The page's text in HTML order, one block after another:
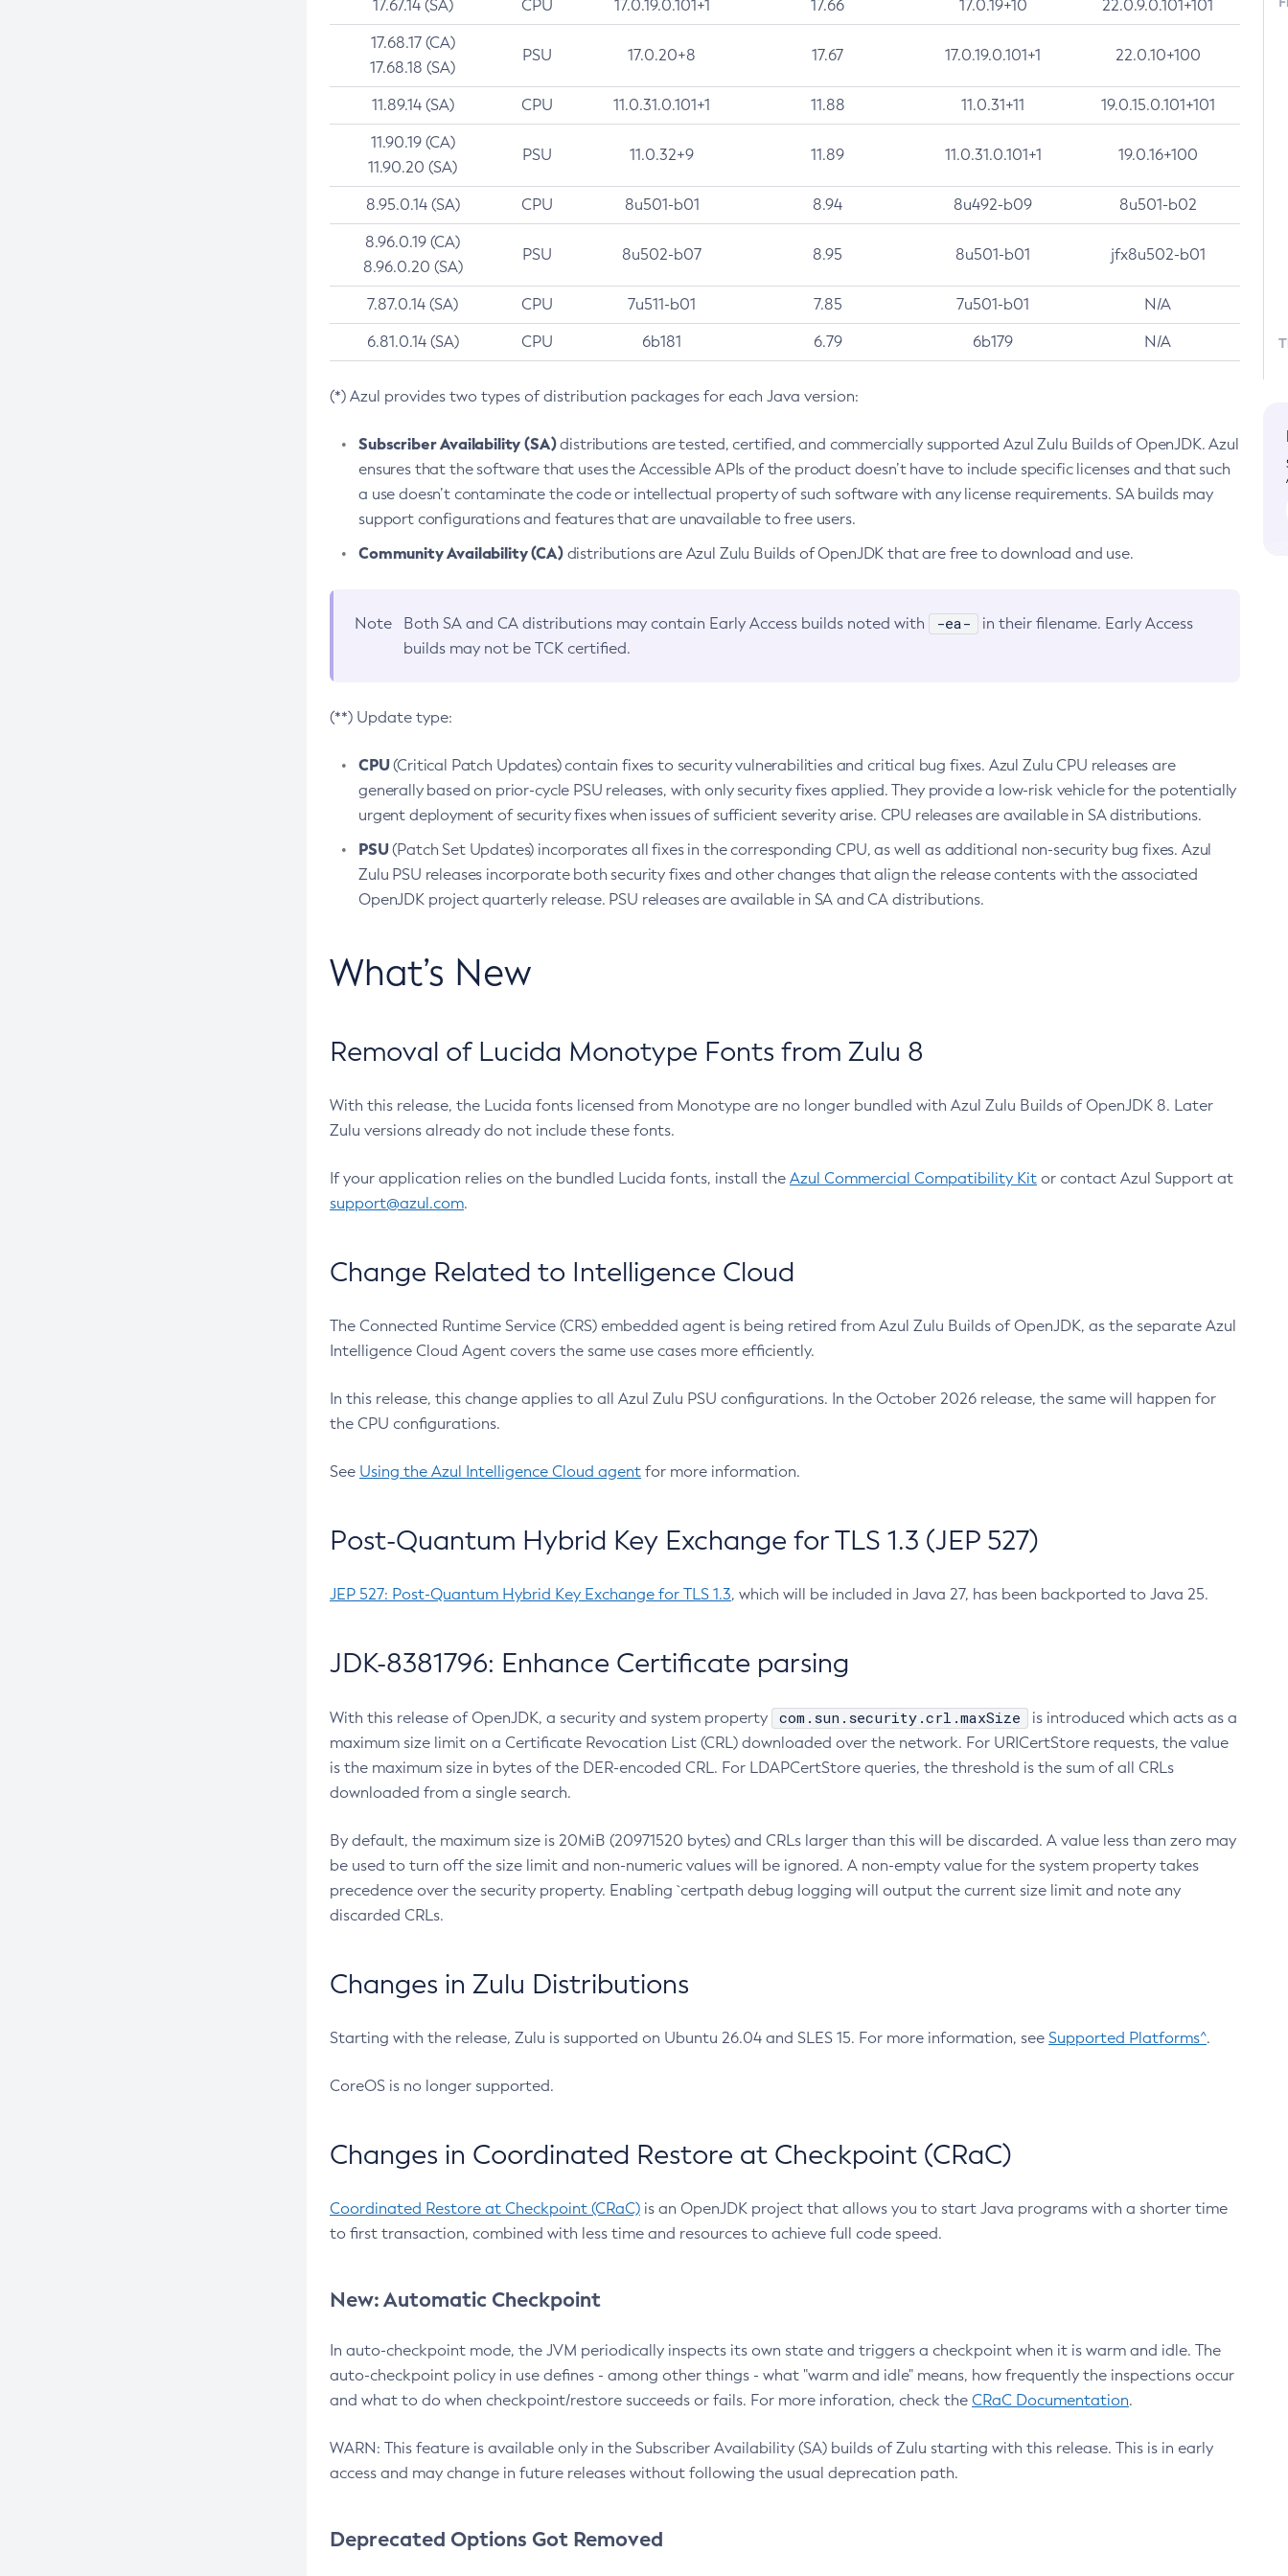
17.67.14 (SA) CPU 17.0.19.0.101+1 17.66 17.0.19+10 22.0.9.0.101+101
17.68.17 (CA)
17.68.18 (SA)
PSU 17.0.20+8 17.67 17.0.19.0.101+1 22.0.10+100
11.89.14 (SA) CPU 11.0.31.0.101+1 11.88 11.0.31+11 19.0.15.0.101+101
11.90.19 (CA)
11.90.20 (SA)
PSU 11.0.32+9 11.89 11.0.31.0.101+1 19.0.16+100
8.95.0.14 (SA) CPU 8u501-b01 8.94 8u492-b09 8u501-b02
8.96.0.19 (CA)
8.96.0.20 (SA)
PSU 8u502-b07 8.95 8u501-b01 jfx8u502-b01
7.87.0.14 (SA) CPU 7u511-b01 7.85 7u501-b01 N/A
6.81.0.14 (SA) CPU 6b181 6.79 6b179 N/A
(*) Azul provides two types of distribution packages for each Java version:
Subscriber Availability (SA)distributions are tested, certified, and commercially supported Azul Zulu Builds of OpenJDK. Azul
ensures that the software that uses the Accessible APIs of the product doesn’t have to include specific licenses and that such
a use doesn’t contaminate the code or intellectual property of such software with any license requirements. SA builds may
support configurations and features that are unavailable to free users.
Community Availability (CA)distributions are Azul Zulu Builds of OpenJDK that are free to download and use.
Note Both SA and CA distributions may contain Early Access builds noted with -ea-
in their filename. Early Access
builds may not be TCK certified.
(**) Update type:
CPU(Critical Patch Updates) contain fixes to security vulnerabilities and critical bug fixes. Azul Zulu CPU releases are
generally based on prior-cycle PSU releases, with only security fixes applied. They provide a low-risk vehicle for the potentially
urgent deployment of security fixes when issues of sufficient severity arise. CPU releases are available in SA distributions.
PSU(Patch Set Updates) incorporates all fixes in the corresponding CPU, as well as additional non-security bug fixes. Azul
Zulu PSU releases incorporate both security fixes and other changes that align the release contents with the associated
OpenJDK project quarterly release. PSU releases are available in SA and CA distributions.
What’s New
Removal of Lucida Monotype Fonts from Zulu 8
With this release, the Lucida fonts licensed from Monotype are no longer bundled with Azul Zulu Builds of OpenJDK 8. Later
Zulu versions already do not include these fonts.
If your application relies on the bundled Lucida fonts, install the Azul Commercial Compatibility Kit or contact Azul Support at
support@azul.com.
Change Related to Intelligence Cloud
The Connected Runtime Service (CRS) embedded agent is being retired from Azul Zulu Builds of OpenJDK, as the separate Azul
Intelligence Cloud Agent covers the same use cases more efficiently.
In this release, this change applies to all Azul Zulu PSU configurations. In the October 2026 release, the same will happen for
the CPU configurations.
See Using the Azul Intelligence Cloud agent for more information.
Post-Quantum Hybrid Key Exchange for TLS 1.3 (JEP 527)
JEP 527: Post-Quantum Hybrid Key Exchange for TLS 1.3, which will be included in Java 27, has been backported to Java 25.
JDK-8381796: Enhance Certificate parsing
With this release of OpenJDK, a security and system property com.sun.security.crl.maxSize
is introduced which acts as a
maximum size limit on a Certificate Revocation List (CRL) downloaded over the network. For URICertStore requests, the value
is the maximum size in bytes of the DER-encoded CRL. For LDAPCertStore queries, the threshold is the sum of all CRLs
downloaded from a single search.
By default, the maximum size is 20MiB (20971520 bytes) and CRLs larger than this will be discarded. A value less than zero may
be used to turn off the size limit and non-numeric values will be ignored. A non-empty value for the system property takes
precedence over the security property. Enabling `certpath debug logging will output the current size limit and note any
discarded CRLs.
Changes in Zulu Distributions
Starting with the release, Zulu is supported on Ubuntu 26.04 and SLES 15. For more information, see Supported Platforms^.
CoreOS is no longer supported.
Changes in Coordinated Restore at Checkpoint (CRaC)
Coordinated Restore at Checkpoint (CRaC) is an OpenJDK project that allows you to start Java programs with a shorter time
to first transaction, combined with less time and resources to achieve full code speed.
New: Automatic Checkpoint
In auto-checkpoint mode, the JVM periodically inspects its own state and triggers a checkpoint when it is warm and idle. The
auto-checkpoint policy in use defines - among other things - what "warm and idle" means, how frequently the inspections occur
and what to do when checkpoint/restore succeeds or fails. For more inforation, check the CRaC Documentation.
WARN: This feature is available only in the Subscriber Availability (SA) builds of Zulu starting with this release. This is in early
access and may change in future releases without following the usual deprecation path.
Deprecated Options Got Removed